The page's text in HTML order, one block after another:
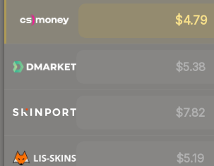
$4.79
$5.38
$7.82
$5.19